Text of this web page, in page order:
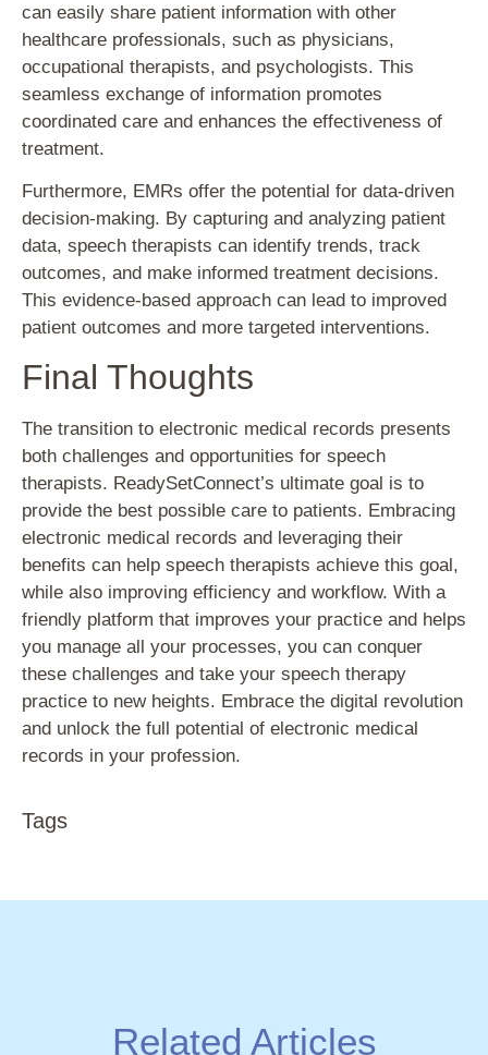
can easily share patient information with other
healthcare professionals, such as physicians,
occupational therapists, and psychologists. This
seamless exchange of information promotes
coordinated care and enhances the effectiveness of
treatment.
Furthermore, EMRs offer the potential for data-driven
decision-making. By capturing and analyzing patient
data, speech therapists can identify trends, track
outcomes, and make informed treatment decisions.
This evidence-based approach can lead to improved
patient outcomes and more targeted interventions.
Final Thoughts
The transition to electronic medical records presents
both challenges and opportunities for speech
therapists. ReadySetConnect’s ultimate goal is to
provide the best possible care to patients. Embracing
electronic medical records and leveraging their
benefits can help speech therapists achieve this goal,
while also improving efficiency and workflow. With a
friendly platform that improves your practice and helps
you manage all your processes, you can conquer
these challenges and take your speech therapy
practice to new heights. Embrace the digital revolution
and unlock the full potential of electronic medical
records in your profession.
Tags
Related Articles